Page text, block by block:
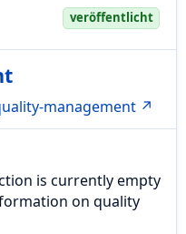
veröffentlicht
management ↗
is currently empty
on quality